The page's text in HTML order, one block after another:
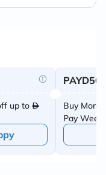
up to
PAYD50
Buy More
Pay Week
Offer